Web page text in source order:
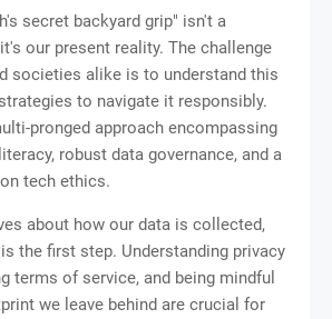
secret backyard grip" isn't a
our present reality. The challenge
societies alike is to understand this
to navigate it responsibly.
pronged approach encompassing
robust data governance, and a
tech ethics.
about how our data is collected,
the first step. Understanding privacy
terms of service, and being mindful
we leave behind are crucial for